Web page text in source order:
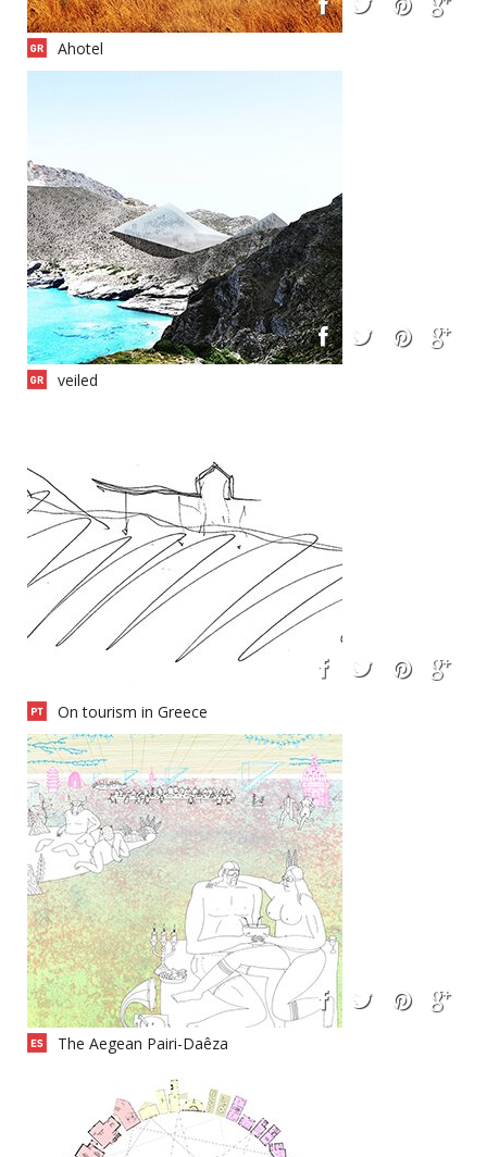
Ahotel
veiled
On tourism in Greece
The Aegean Pairi-Daêza